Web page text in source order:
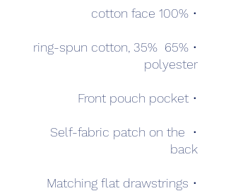
• 100% cotton face
• 65% ring-spun cotton, 35%
polyester
• Front pouch pocket
• Self-fabric patch on the
back
• Matching flat drawstrings